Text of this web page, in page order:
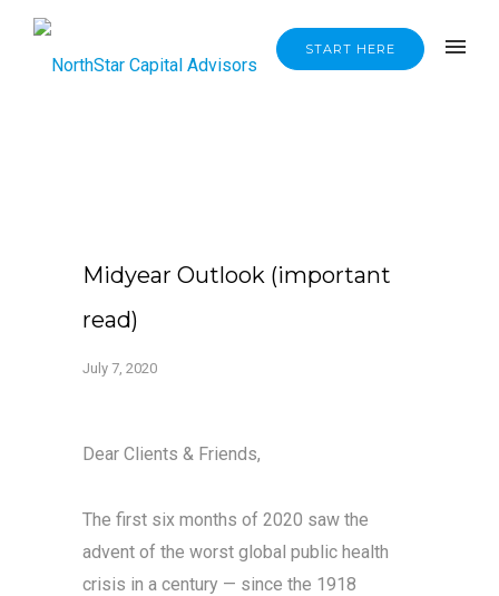
START HERE
Midyear Outlook (important
read)
July 7, 2020
Dear Clients & Friends,
The first six months of 2020 saw the
advent of the worst global public health
crisis in a century — since the 1918